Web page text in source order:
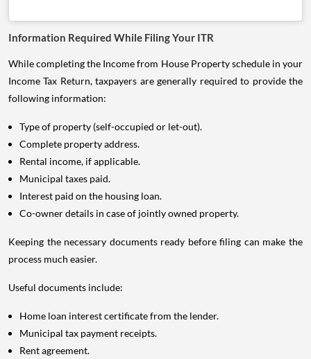
Information Required While Filing Your ITR
While completing the Income from House Property schedule in your
Income Tax Return, taxpayers are generally required to provide the
following information:
Type of property (self-occupied or let-out).
Complete property address.
Rental income, if applicable.
Municipal taxes paid.
Interest paid on the housing loan.
Co-owner details in case of jointly owned property.
Keeping the necessary documents ready before filing can make the
process much easier.
Useful documents include:
Home loan interest certificate from the lender.
Municipal tax payment receipts.
Rent agreement.